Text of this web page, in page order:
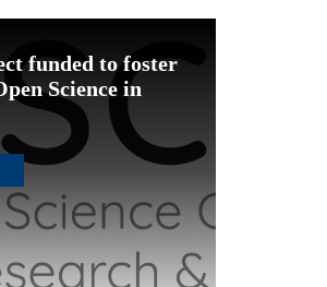
funded to foster
Science in